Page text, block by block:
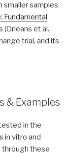
smaller samples
Fundamental
et al.,
trial, and its
& Examples
in the
in vitro and
through these